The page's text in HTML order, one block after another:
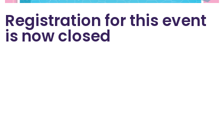
Registration for this event
is now closed